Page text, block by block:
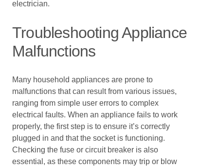
electrician.
Troubleshooting Appliance
Malfunctions
Many household appliances are prone to
malfunctions that can result from various issues,
ranging from simple user errors to complex
electrical faults. When an appliance fails to work
properly, the first step is to ensure it’s correctly
plugged in and that the socket is functioning.
Checking the fuse or circuit breaker is also
essential, as these components may trip or blow